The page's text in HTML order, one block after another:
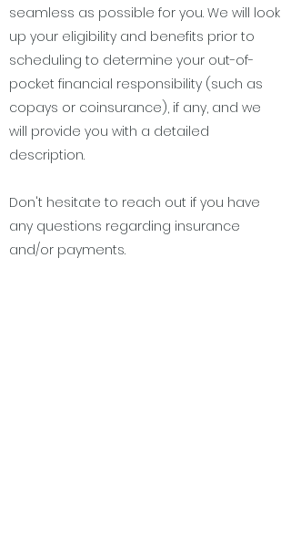
seamless as possible for you. We will look
up your eligibility and benefits prior to
scheduling to determine your out-of-
pocket financial responsibility (such as
copays or coinsurance), if any, and we
will provide you with a detailed
description.
Don't hesitate to reach out if you have
any questions regarding insurance
and/or payments.